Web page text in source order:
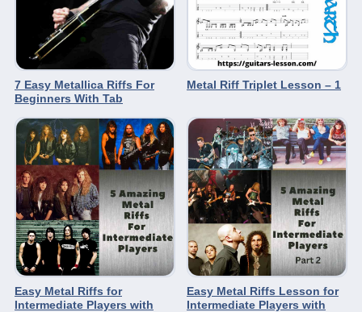
7 Easy Metallica Riffs For
Beginners With Tab
Metal Riff Triplet Lesson – 1
Easy Metal Riffs for
Intermediate Players with
Easy Metal Riffs Lesson for
Intermediate Players with